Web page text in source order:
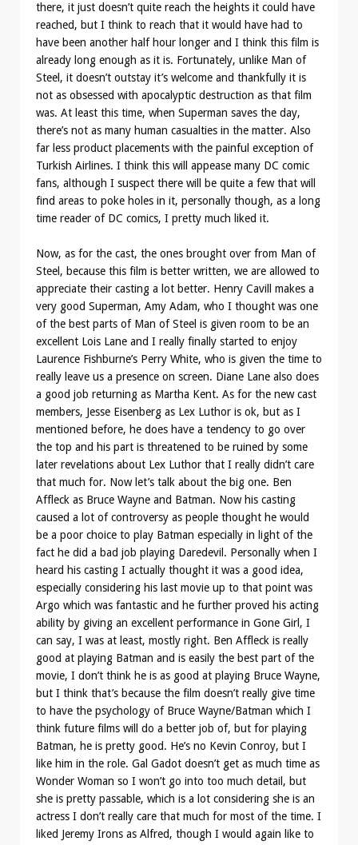
there, it just doesn’t quite reach the heights it could have
reached, but I think to reach that it would have had to
have been another half hour longer and I think this film is
already long enough as it is. Fortunately, unlike Man of
Steel, it doesn’t outstay it’s welcome and thankfully it is
not as obsessed with apocalyptic destruction as that film
was. At least this time, when Superman saves the day,
there’s not as many human casualties in the matter. Also
far less product placements with the painful exception of
Turkish Airlines. I think this will appease many DC comic
fans, although I suspect there will be quite a few that will
find areas to poke holes in it, personally though, as a long
time reader of DC comics, I pretty much liked it.
Now, as for the cast, the ones brought over from Man of
Steel, because this film is better written, we are allowed to
appreciate their casting a lot better. Henry Cavill makes a
very good Superman, Amy Adam, who I thought was one
of the best parts of Man of Steel is given room to be an
excellent Lois Lane and I really finally started to enjoy
Laurence Fishburne’s Perry White, who is given the time to
really leave us a presence on screen. Diane Lane also does
a good job returning as Martha Kent. As for the new cast
members, Jesse Eisenberg as Lex Luthor is ok, but as I
mentioned before, he does have a tendency to go over
the top and his part is threatened to be ruined by some
later revelations about Lex Luthor that I really didn’t care
that much for. Now let’s talk about the big one. Ben
Affleck as Bruce Wayne and Batman. Now his casting
caused a lot of controversy as people thought he would
be a poor choice to play Batman especially in light of the
fact he did a bad job playing Daredevil. Personally when I
heard his casting I actually thought it was a good idea,
especially considering his last movie up to that point was
Argo which was fantastic and he further proved his acting
ability by giving an excellent performance in Gone Girl, I
can say, I was at least, mostly right. Ben Affleck is really
good at playing Batman and is easily the best part of the
movie, I don’t think he is as good at playing Bruce Wayne,
but I think that’s because the film doesn’t really give time
to have the psychology of Bruce Wayne/Batman which I
think future films will do a better job of, but for playing
Batman, he is pretty good. He’s no Kevin Conroy, but I
like him in the role. Gal Gadot doesn’t get as much time as
Wonder Woman so I won’t go into too much detail, but
she is pretty passable, which is a lot considering she is an
actress I don’t really care that much for most of the time. I
liked Jeremy Irons as Alfred, though I would again like to